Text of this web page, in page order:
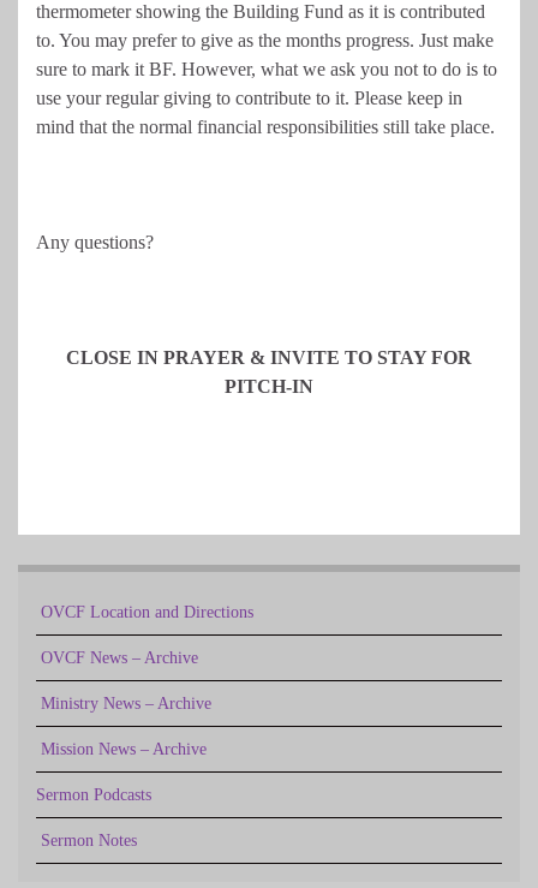
thermometer showing the Building Fund as it is contributed
to. You may prefer to give as the months progress. Just make
sure to mark it BF. However, what we ask you not to do is to
use your regular giving to contribute to it. Please keep in
mind that the normal financial responsibilities still take place.
Any questions?
CLOSE IN PRAYER & INVITE TO STAY FOR
PITCH-IN
OVCF Location and Directions
OVCF News – Archive
Ministry News – Archive
Mission News – Archive
Sermon Podcasts
Sermon Notes